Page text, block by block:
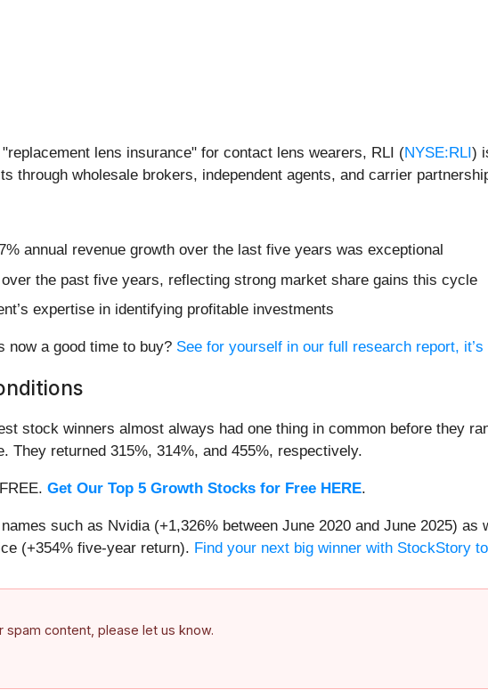
lens insurance" for contact lens wearers, RLI (NYSE:RLI )
through wholesale brokers, independent agents, and carrier
annual revenue growth over the last five years was exceptional
the past five years, reflecting strong market share gains this cycle
expertise in identifying profitable investments
now a good time to buy? See for yourself in our full research report, it’s
stock winners almost always had one thing in common before they
They returned 315%, 314%, and 455%, respectively.
Get Our Top 5 Growth Stocks for Free HERE.
such as Nvidia (+1,326% between June 2020 and June 2025) as
(+354% five-year return). Find your next big winner with StockStory
spam content, please let us know.